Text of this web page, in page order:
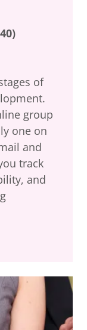
of
group
one on
and
track
and